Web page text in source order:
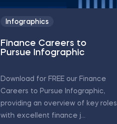
Infographics
Finance Careers to
Pursue Infographic
Download for FREE our Finance
Careers to Pursue Infographic,
providing an overview of key roles
with excellent finance j...